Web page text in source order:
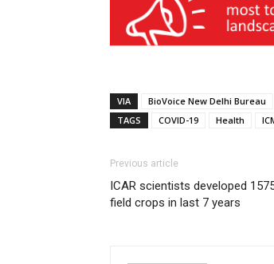
VIA
BioVoice New Delhi Bureau
TAGS
COVID-19 Health
Previous article
ICAR scientists developed
field crops in last 7 years